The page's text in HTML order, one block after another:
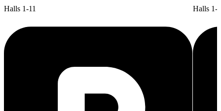
Halls 1-11 Halls 1-